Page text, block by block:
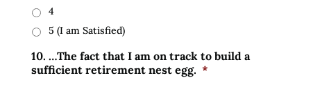
4
5 (I am Satisfied)
10. …The fact that I am on track to build a
sufficient retirement nest egg. *